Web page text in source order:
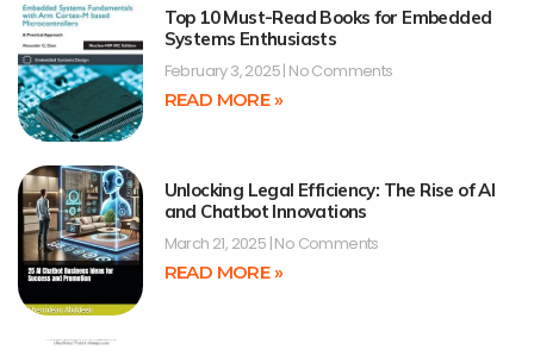
Top 10 Must-Read Books for Embedded
Systems Enthusiasts
February 3, 2025 No Comments
READ MORE »
Unlocking Legal Efficiency: The Rise of AI
and Chatbot Innovations
March 21, 2025 No Comments
READ MORE »